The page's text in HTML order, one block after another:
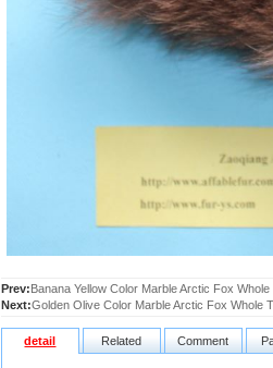
Prev:Banana Yellow Color Marble Arctic Fox Whole
Next:Golden Olive Color Marble Arctic Fox Whole
detail Related Comment